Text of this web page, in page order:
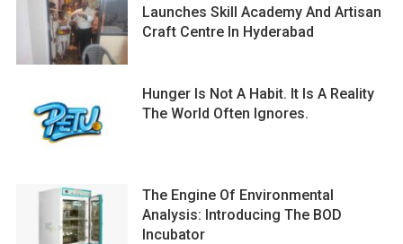
Launches Skill Academy And Artisan
Craft Centre In Hyderabad
Hunger Is Not A Habit. It Is A Reality
The World Often Ignores.
The Engine Of Environmental
Analysis: Introducing The BOD
Incubator